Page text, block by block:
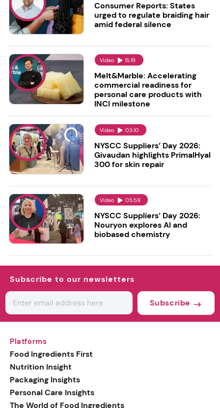
Consumer Reports: States
urged to regulate braiding hair
amid federal silence
Video 15:19
Melt&Marble: Accelerating
commercial readiness for
personal care products with
INCI milestone
Video 03:10
NYSCC Suppliers’ Day 2026:
Givaudan highlights PrimalHyal
300 for skin repair
Video 05:59
NYSCC Suppliers’ Day 2026:
Nouryon explores AI and
biobased chemistry
Subscribe to our newsletters
Subscribe
Platforms
Food Ingredients First
Nutrition Insight
Packaging Insights
Personal Care Insights
The World of Food Ingredients